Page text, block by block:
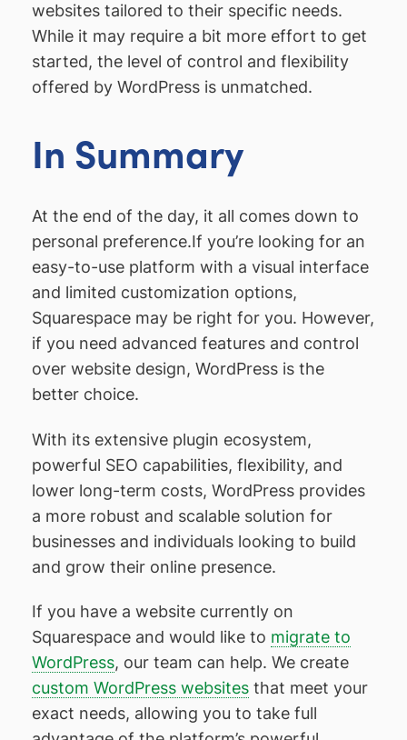
websites tailored to their specific needs.
While it may require a bit more effort to get
started, the level of control and flexibility
offered by WordPress is unmatched.
In Summary
At the end of the day, it all comes down to
personal preference.If you’re looking for an
easy-to-use platform with a visual interface
and limited customization options,
Squarespace may be right for you. However,
if you need advanced features and control
over website design, WordPress is the
better choice.
With its extensive plugin ecosystem,
powerful SEO capabilities, flexibility, and
lower long-term costs, WordPress provides
a more robust and scalable solution for
businesses and individuals looking to build
and grow their online presence.
If you have a website currently on
Squarespace and would like to migrate to
WordPress, our team can help. We create
custom WordPress websites that meet your
exact needs, allowing you to take full